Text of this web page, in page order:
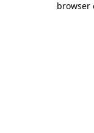
browser